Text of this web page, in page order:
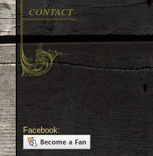
contact
Facebook: